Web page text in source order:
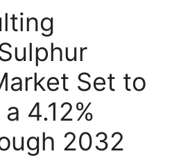
Set to
4.12%
2032